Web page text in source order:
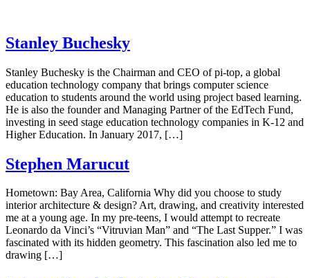
Stanley Buchesky
Stanley Buchesky is the Chairman and CEO of pi-top, a global
education technology company that brings computer science
education to students around the world using project based learning.
He is also the founder and Managing Partner of the EdTech Fund,
investing in seed stage education technology companies in K-12 and
Higher Education. In January 2017, […]
Stephen Marucut
Hometown: Bay Area, California Why did you choose to study
interior architecture & design? Art, drawing, and creativity interested
me at a young age. In my pre-teens, I would attempt to recreate
Leonardo da Vinci’s “Vitruvian Man” and “The Last Supper.” I was
fascinated with its hidden geometry. This fascination also led me to
drawing […]